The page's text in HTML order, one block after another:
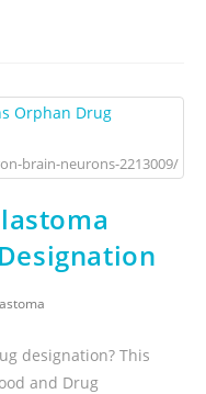
brain-neurons-2213009/
designation? This
and Drug